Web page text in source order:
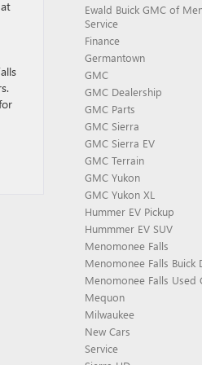
Ewald Buick GMC of
Service
Finance
Germantown
GMC
GMC Dealership
GMC Parts
GMC Sierra
GMC Sierra EV
GMC Terrain
GMC Yukon
GMC Yukon XL
Hummer EV Pickup
Hummmer EV SUV
Menomonee Falls
Menomonee Falls Buick
Menomonee Falls Used
Mequon
Milwaukee
New Cars
Service